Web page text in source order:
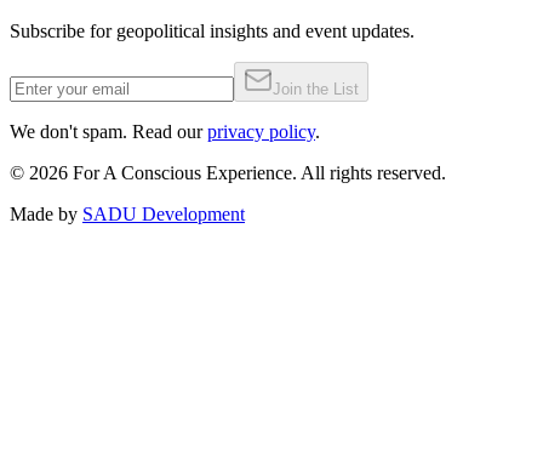
Subscribe for geopolitical insights and event updates.
Join the List
We don't spam. Read our privacy policy.
© 2026 For A Conscious Experience. All rights reserved.
Made by SADU Development